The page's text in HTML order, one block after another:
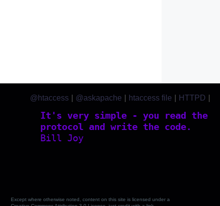
It's very simple - you read the
protocol and write the code.
Bill Joy
@htaccess @askapache htaccess file HTTPD
Except where otherwise noted, content on this site is licensed under a